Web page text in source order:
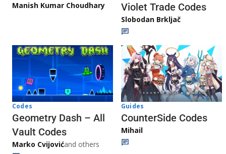
Manish Kumar Choudhary
Violet Trade Codes
Slobodan Brkljač
Codes
Geometry Dash – All
Vault Codes
Marko Cvijovićand others
Guides
CounterSide Codes
Mihail